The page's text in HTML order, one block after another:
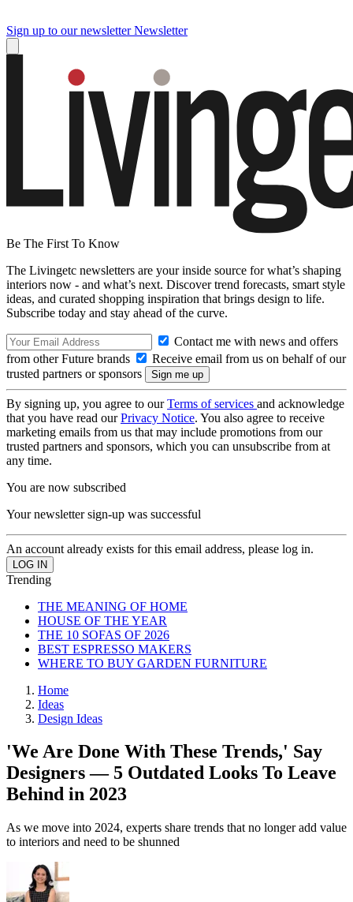
Sign up to our newsletter Newsletter
Be The First To Know
The Livingetc newsletters are your inside source for what’s shaping
interiors now - and what’s next. Discover trend forecasts, smart style
ideas, and curated shopping inspiration that brings design to life.
Subscribe today and stay ahead of the curve.
Contact me with news and offers
from other Future brands
Receive email from us on behalf of our
trusted partners or sponsors
By signing up, you agree to ourTerms of services and acknowledge
that you have read ourPrivacy Notice. You also agree to receive
marketing emails from us that may include promotions from our
trusted partners and sponsors, which you can unsubscribe from at
any time.
You are now subscribed
Your newsletter sign-up was successful
An account already exists for this email address, please log in.
Trending
THE MEANING OF HOME
HOUSE OF THE YEAR
THE 10 SOFAS OF 2026
BEST ESPRESSO MAKERS
WHERE TO BUY GARDEN FURNITURE
Home
Ideas
Design Ideas
'We Are Done With These Trends,' Say
Designers — 5 Outdated Looks To Leave
Behind in 2023
As we move into 2024, experts share trends that no longer add value
to interiors and need to be shunned